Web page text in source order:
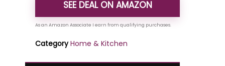
SEE DEAL ON AMAZON
Category Home & Kitchen